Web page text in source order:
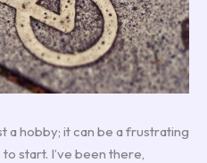
a hobby; it can be a frustrating
start. I’ve been there,